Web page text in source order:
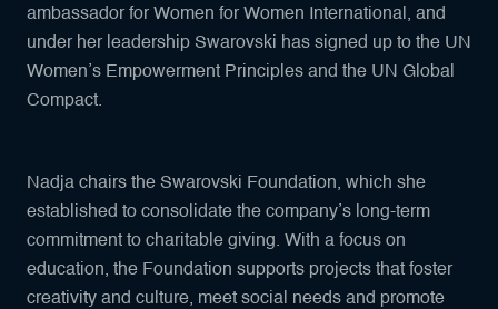
ambassador for Women for Women International, and
under her leadership Swarovski has signed up to the UN
Women’s Empowerment Principles and the UN Global
Compact.
Nadja chairs the Swarovski Foundation, which she
established to consolidate the company’s long-term
commitment to charitable giving. With a focus on
education, the Foundation supports projects that foster
creativity and culture, meet social needs and promote